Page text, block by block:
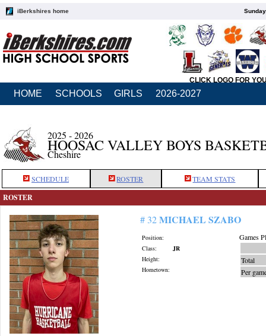
iBerkshires home
CLICK LOGO FOR
HOME SCHOOLS GIRLS 2026-2027
2025 - 2026
HOOSAC VALLEY BOYS
Cheshire
SCHEDULE ROSTER TEAM STATS
ROSTER
# 32MICHAEL SZABO
Position:
Class:
JR
Height:
Hometown:
Games
Total
Per